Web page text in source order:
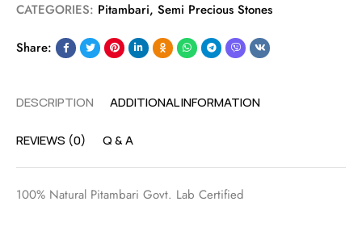
CATEGORIES: Pitambari, Semi Precious Stones
Share:
DESCRIPTION ADDITIONAL INFORMATION
REVIEWS (0) Q & A
100% Natural Pitambari Govt. Lab Certified